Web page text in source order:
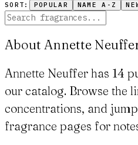
SORT: POPULAR NAME A-Z
About Annette
Annette Neuffer has 14
our catalog. Browse the
concentrations, and
fragrance pages for